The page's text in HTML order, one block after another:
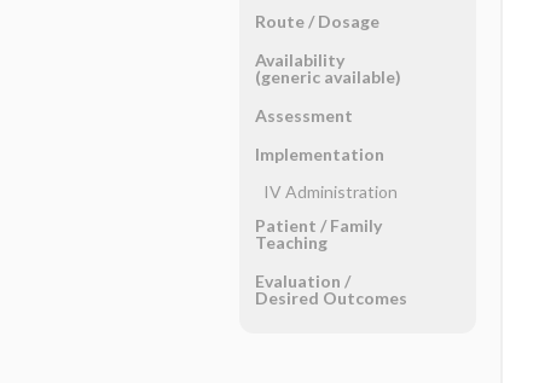
Route ​/ ​Dosage
Availability
(generic available)
Assessment
Implementation
IV Administration
Patient ​/ ​Family
Teaching
Evaluation ​/ ​
Desired Outcomes